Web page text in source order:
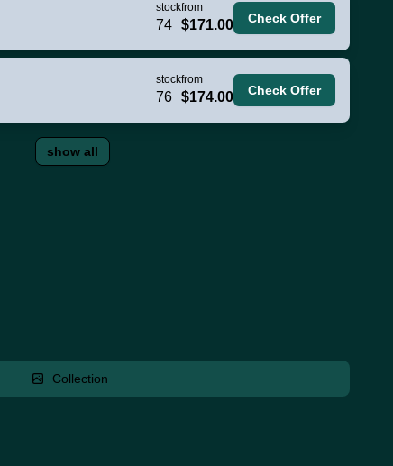
stock
74
from
$171.00 Check Offer
stock
76
from
$174.00 Check Offer
show all
Collection